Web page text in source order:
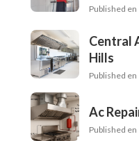
Published en
Central
Hills
Published en
Ac
Published en